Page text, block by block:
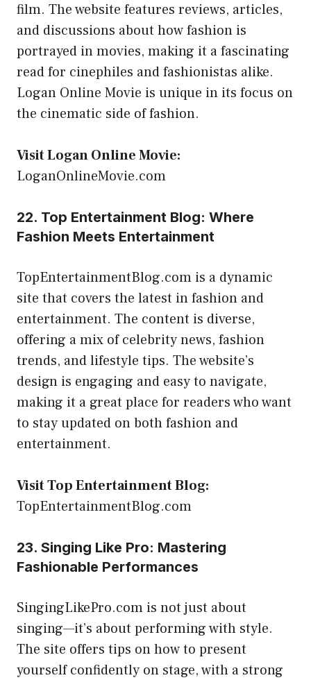
film. The website features reviews, articles,
and discussions about how fashion is
portrayed in movies, making it a fascinating
read for cinephiles and fashionistas alike.
Logan Online Movie is unique in its focus on
the cinematic side of fashion.
Visit Logan Online Movie:
LoganOnlineMovie.com
22. Top Entertainment Blog: Where
Fashion Meets Entertainment
TopEntertainmentBlog.com is a dynamic
site that covers the latest in fashion and
entertainment. The content is diverse,
offering a mix of celebrity news, fashion
trends, and lifestyle tips. The website’s
design is engaging and easy to navigate,
making it a great place for readers who want
to stay updated on both fashion and
entertainment.
Visit Top Entertainment Blog:
TopEntertainmentBlog.com
23. Singing Like Pro: Mastering
Fashionable Performances
SingingLikePro.com is not just about
singing—it’s about performing with style.
The site offers tips on how to present
yourself confidently on stage, with a strong